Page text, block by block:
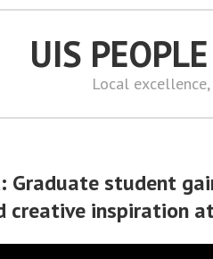
UIS
Local
Graduate student
creative inspiration